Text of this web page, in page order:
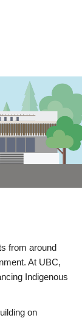
from around
At UBC,
Indigenous
on